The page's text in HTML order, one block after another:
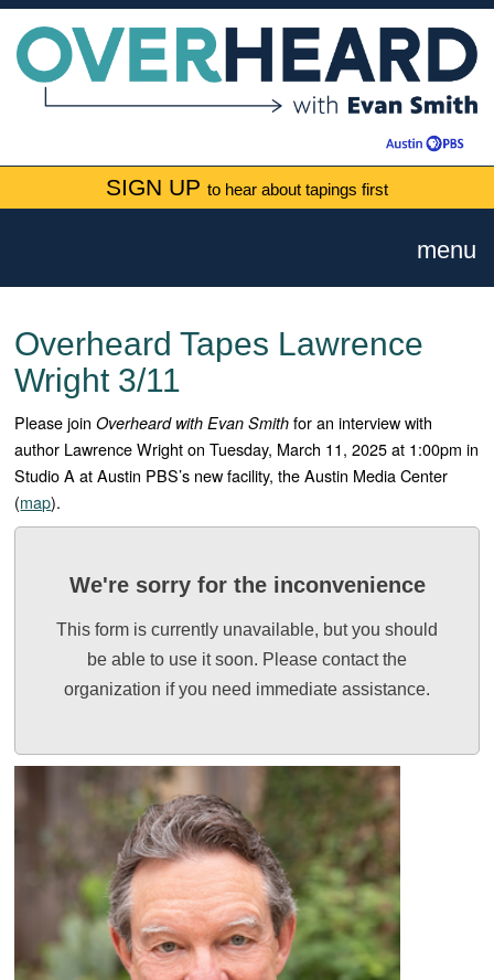
SIGN UP to hear about tapings first
menu
Overheard Tapes Lawrence
Wright 3/11
Please joinOverheard with Evan Smith for an interview with
author Lawrence Wright on Tuesday, March 11, 2025 at 1:00pm in
Studio A at Austin PBS’s new facility, the Austin Media Center
(map).
We're sorry for the inconvenience
This form is currently unavailable, but you should
be able to use it soon. Please contact the
organization if you need immediate assistance.